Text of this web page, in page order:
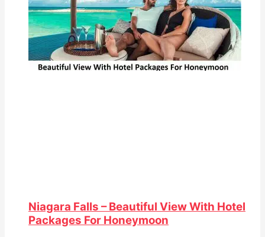
Niagara Falls – Beautiful View With Hotel
Packages For Honeymoon